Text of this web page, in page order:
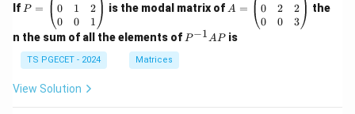
If =
eg
in
{p
m
at
ri
P =
0
0
1
0
2
1
is the modal matrix of =
eg
in
A =
0
0
2
0
2
3
the
n the sum of all the elements of P
P−1APis
TS PGECET - 2024 Matrices
View Solution